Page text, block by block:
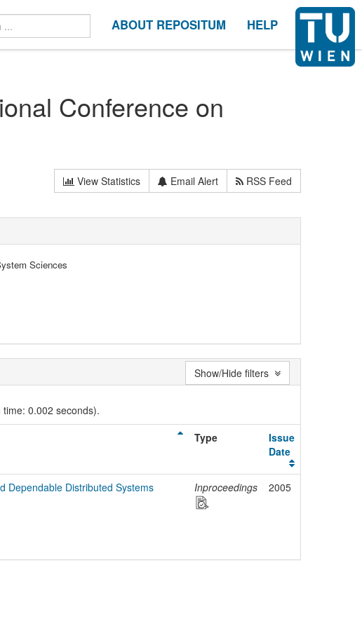
ABOUT REPOSITUM HELP
Conference on
View Statistics Email Alert
RSS Feed
Sciences
0.002 seconds).
Type
Issue
Date
Dependable Distributed Systems Inproceedings 2005